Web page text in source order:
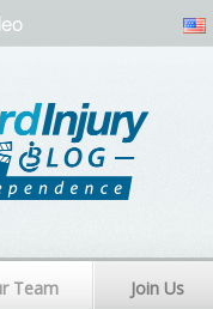
Team Join Us